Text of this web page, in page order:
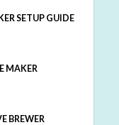
SETUP GUIDE
MAKER
BREWER